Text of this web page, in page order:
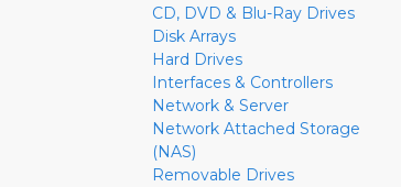
CD, DVD & Blu-Ray Drives
Disk Arrays
Hard Drives
Interfaces & Controllers
Network & Server
Network Attached Storage
(NAS)
Removable Drives